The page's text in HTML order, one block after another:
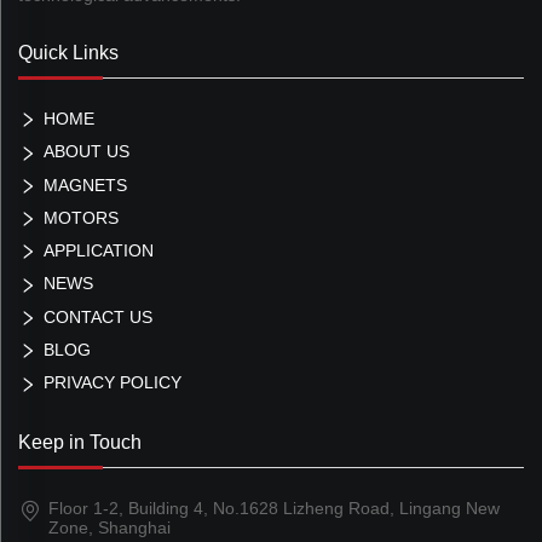
Quick Links
HOME
ABOUT US
MAGNETS
MOTORS
APPLICATION
NEWS
CONTACT US
BLOG
PRIVACY POLICY
Keep in Touch
Floor 1-2, Building 4, No.1628 Lizheng Road, Lingang New
Zone, Shanghai